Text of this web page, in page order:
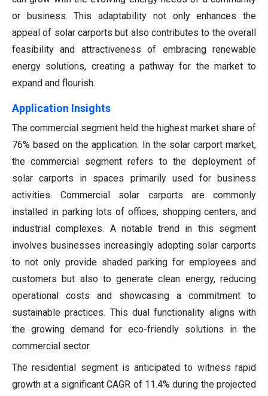
or business. This adaptability not only enhances the
appeal of solar carports but also contributes to the overall
feasibility and attractiveness of embracing renewable
energy solutions, creating a pathway for the market to
expand and flourish.
Application Insights
The commercial segment held the highest market share of
76% based on the application. In the solar carport market,
the commercial segment refers to the deployment of
solar carports in spaces primarily used for business
activities. Commercial solar carports are commonly
installed in parking lots of offices, shopping centers, and
industrial complexes. A notable trend in this segment
involves businesses increasingly adopting solar carports
to not only provide shaded parking for employees and
customers but also to generate clean energy, reducing
operational costs and showcasing a commitment to
sustainable practices. This dual functionality aligns with
the growing demand for eco-friendly solutions in the
commercial sector.
The residential segment is anticipated to witness rapid
growth at a significant CAGR of 11.4% during the projected